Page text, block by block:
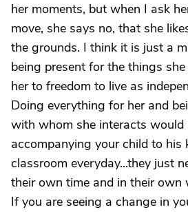
her moments, but when I ask
move, she says no, that she
the grounds. I think it is just a
being present for the things
her to freedom to live as
Doing everything for her and
with whom she interacts would
accompanying your child to his
classroom everyday...they just
their own time and in their own
If you are seeing a change in